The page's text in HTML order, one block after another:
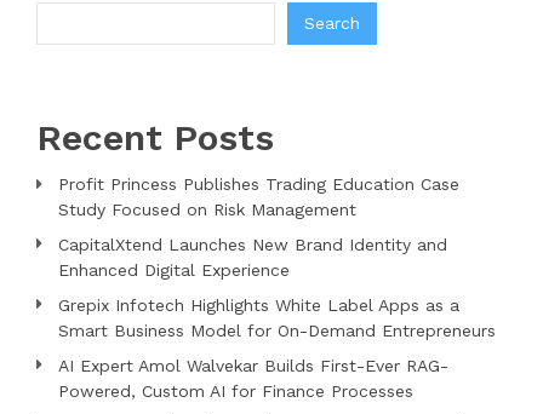
Search
Recent Posts
Profit Princess Publishes Trading Education Case
Study Focused on Risk Management
CapitalXtend Launches New Brand Identity and
Enhanced Digital Experience
Grepix Infotech Highlights White Label Apps as a
Smart Business Model for On-Demand Entrepreneurs
AI Expert Amol Walvekar Builds First-Ever RAG-
Powered, Custom AI for Finance Processes